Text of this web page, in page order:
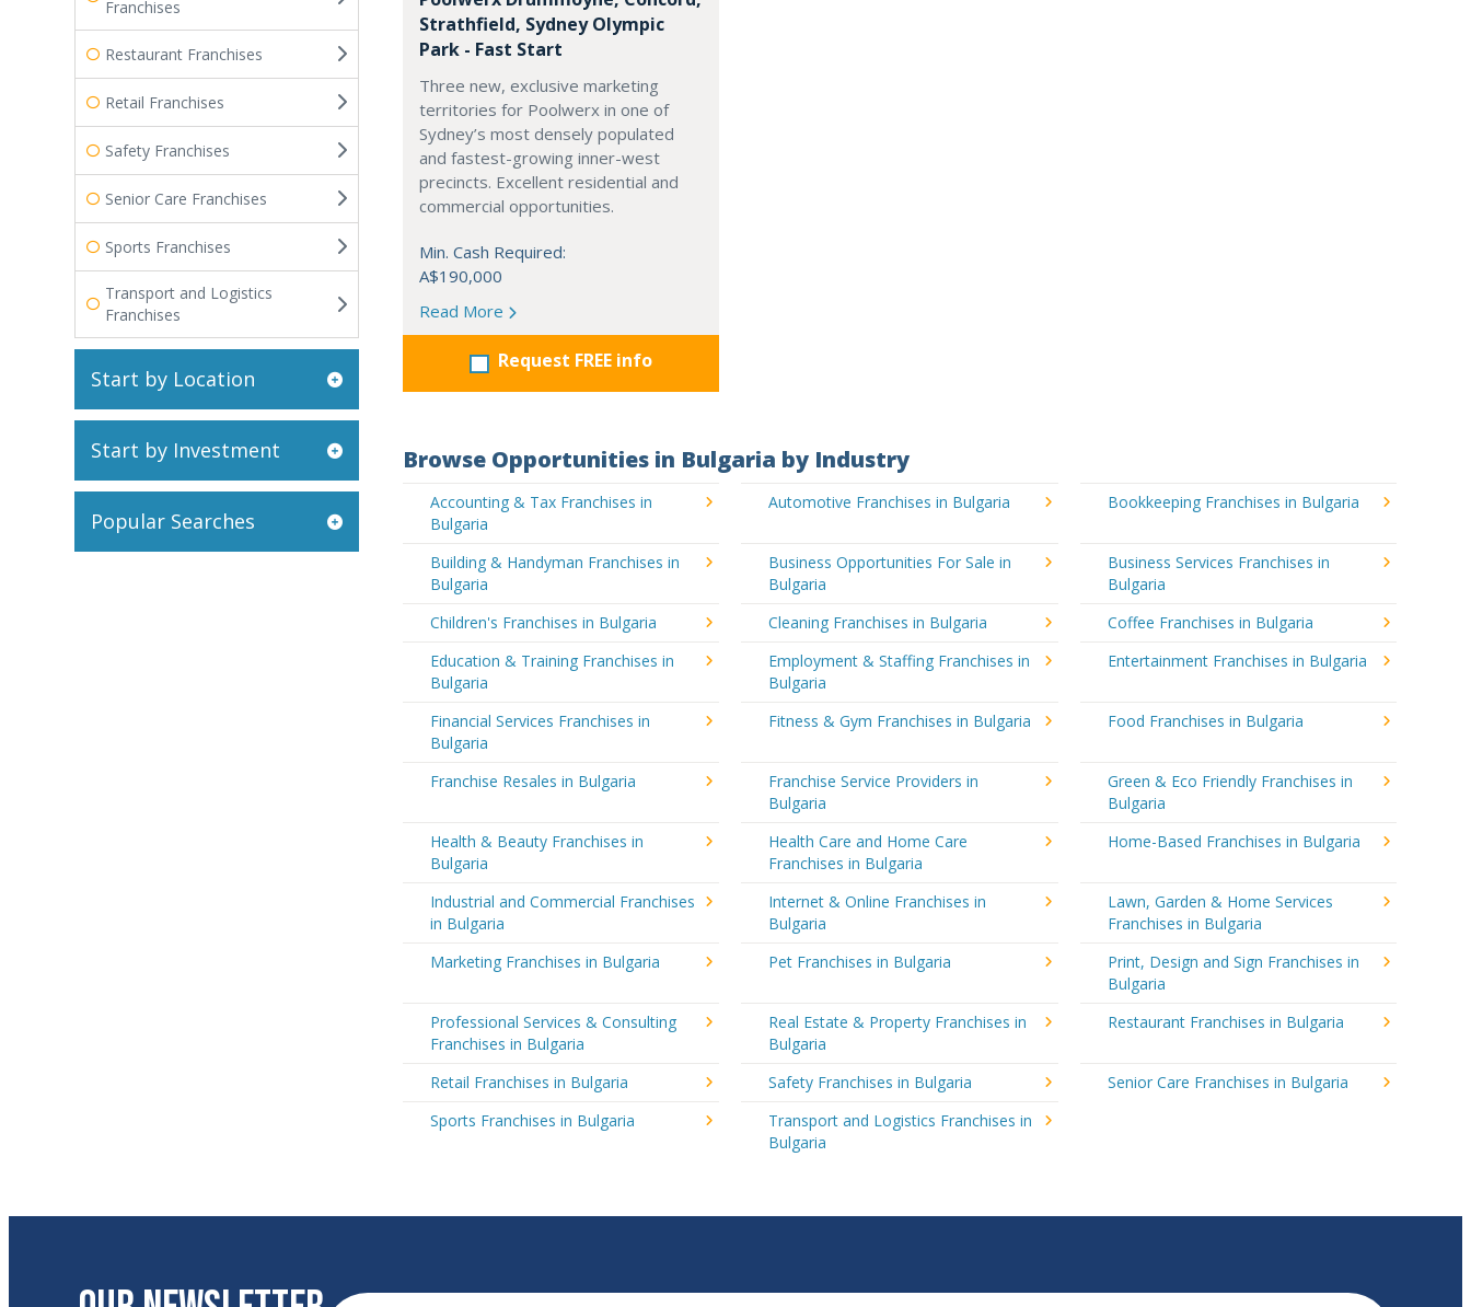
Franchises
Restaurant Franchises
Retail Franchises
Safety Franchises
Senior Care Franchises
Sports Franchises
Transport and Logistics
Franchises
Start by Location
Start by Investment
Popular Searches
Strathfield, Sydney Olympic
Park - Fast Start
Three new, exclusive marketing
territories for Poolwerx in one of
Sydney’s most densely populated
and fastest-growing inner-west
precincts. Excellent residential and
commercial opportunities.
Min. Cash Required:
A$190,000
Read More
Request FREE info
Browse Opportunities in Bulgaria by Industry
Accounting & Tax Franchises in
Bulgaria
Automotive Franchises in Bulgaria Bookkeeping Franchises in Bulgaria
Building & Handyman Franchises in
Bulgaria
Business Opportunities For Sale in
Bulgaria
Business Services Franchises in
Bulgaria
Children's Franchises in Bulgaria
Cleaning Franchises in Bulgaria
Coffee Franchises in Bulgaria
Education & Training Franchises in
Bulgaria
Employment & Staffing Franchises in
Bulgaria
Entertainment Franchises in Bulgaria
Financial Services Franchises in
Bulgaria
Fitness & Gym Franchises in Bulgaria Food Franchises in Bulgaria
Franchise Resales in Bulgaria
Franchise Service Providers in
Bulgaria
Green & Eco Friendly Franchises in
Bulgaria
Health & Beauty Franchises in
Bulgaria
Health Care and Home Care
Franchises in Bulgaria
Home-Based Franchises in Bulgaria
Industrial and Commercial Franchises
in Bulgaria
Internet & Online Franchises in
Bulgaria
Lawn, Garden & Home Services
Franchises in Bulgaria
Marketing Franchises in Bulgaria
Pet Franchises in Bulgaria
Print, Design and Sign Franchises in
Bulgaria
Professional Services & Consulting
Franchises in Bulgaria
Real Estate & Property Franchises in
Bulgaria
Restaurant Franchises in Bulgaria
Retail Franchises in Bulgaria Safety Franchises in Bulgaria
Senior Care Franchises in Bulgaria
Sports Franchises in Bulgaria
Transport and Logistics Franchises in
Bulgaria